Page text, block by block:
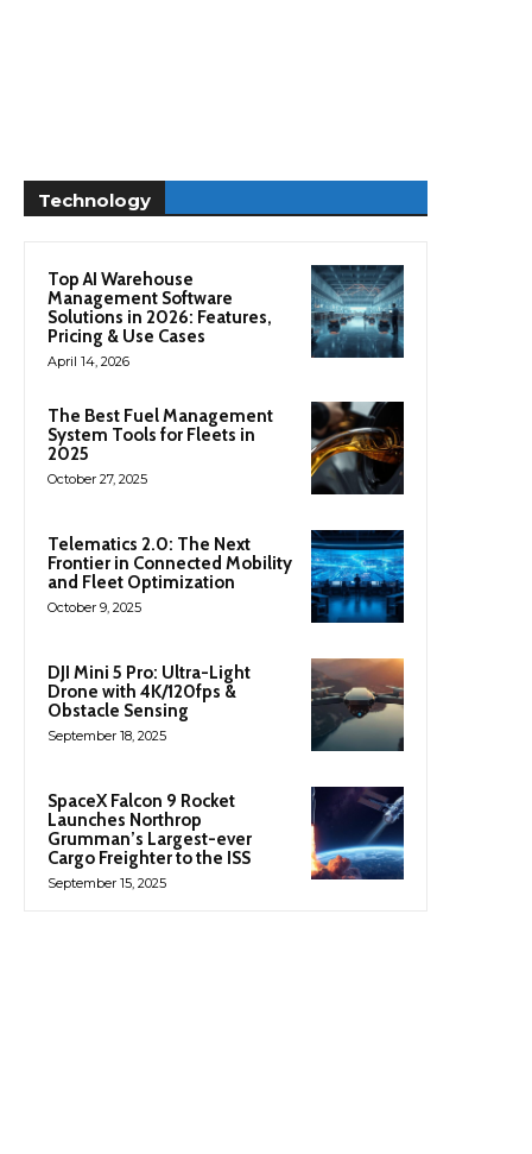
Technology
Top AI Warehouse
Management Software
Solutions in 2026: Features,
Pricing & Use Cases
April 14, 2026
The Best Fuel Management
System Tools for Fleets in
2025
October 27, 2025
Telematics 2.0: The Next
Frontier in Connected Mobility
and Fleet Optimization
October 9, 2025
DJI Mini 5 Pro: Ultra-Light
Drone with 4K/120fps &
Obstacle Sensing
September 18, 2025
SpaceX Falcon 9 Rocket
Launches Northrop
Grumman’s Largest-ever
Cargo Freighter to the ISS
September 15, 2025